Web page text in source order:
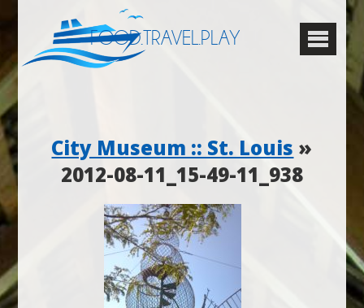
FOOD.TRAVEL.PLAY
City Museum :: St. Louis »
2012-08-11_15-49-11_938